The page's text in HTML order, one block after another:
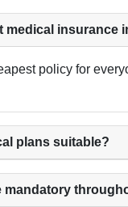
medical insurance
policy for
plans suitable?
mandatory